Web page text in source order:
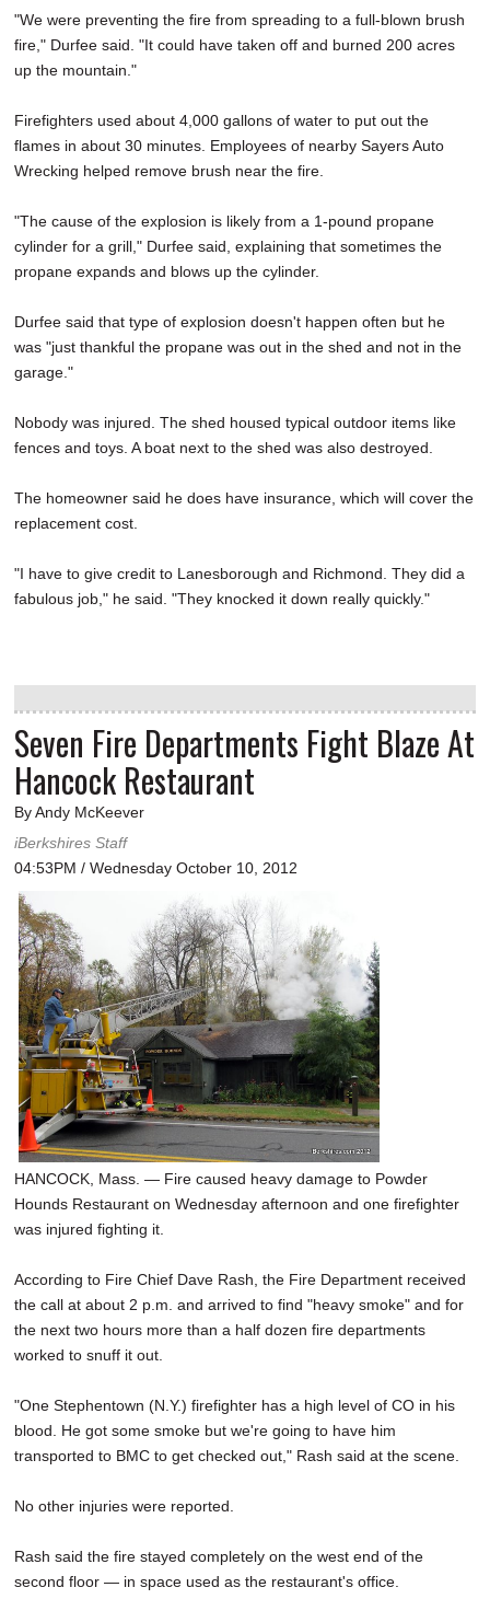
"We were preventing the fire from spreading to a full-blown brush
fire," Durfee said. "It could have taken off and burned 200 acres
up the mountain."
Firefighters used about 4,000 gallons of water to put out the
flames in about 30 minutes. Employees of nearby Sayers Auto
Wrecking helped remove brush near the fire.
"The cause of the explosion is likely from a 1-pound propane
cylinder for a grill," Durfee said, explaining that sometimes the
propane expands and blows up the cylinder.
Durfee said that type of explosion doesn't happen often but he
was "just thankful the propane was out in the shed and not in the
garage."
Nobody was injured. The shed housed typical outdoor items like
fences and toys. A boat next to the shed was also destroyed.
The homeowner said he does have insurance, which will cover the
replacement cost.
"I have to give credit to Lanesborough and Richmond. They did a
fabulous job," he said. "They knocked it down really quickly."
Seven Fire Departments Fight Blaze At
Hancock Restaurant
By Andy McKeever
iBerkshires Staff
04:53PM / Wednesday October 10, 2012
HANCOCK, Mass. — Fire caused heavy damage to Powder
Hounds Restaurant on Wednesday afternoon and one firefighter
was injured fighting it.
According to Fire Chief Dave Rash, the Fire Department received
the call at about 2 p.m. and arrived to find "heavy smoke" and for
the next two hours more than a half dozen fire departments
worked to snuff it out.
"One Stephentown (N.Y.) firefighter has a high level of CO in his
blood. He got some smoke but we're going to have him
transported to BMC to get checked out," Rash said at the scene.
No other injuries were reported.
Rash said the fire stayed completely on the west end of the
second floor — in space used as the restaurant's office.